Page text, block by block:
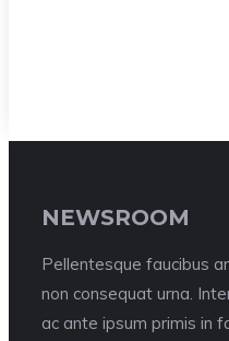
NEWSROOM
Pellentesque faucibus
non consequat urna.
ac ante ipsum primis in